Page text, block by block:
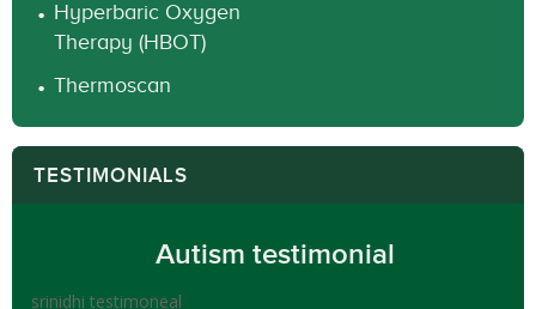
Hyperbaric Oxygen
Therapy (HBOT)
Thermoscan
TESTIMONIALS
Autism testimonial
srinidhi testimoneal